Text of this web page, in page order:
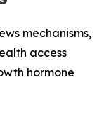
mechanisms,
access
hormone